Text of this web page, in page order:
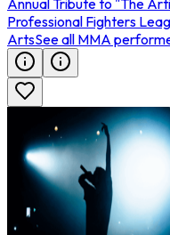
Professional Fighters
ArtsSee all MMA